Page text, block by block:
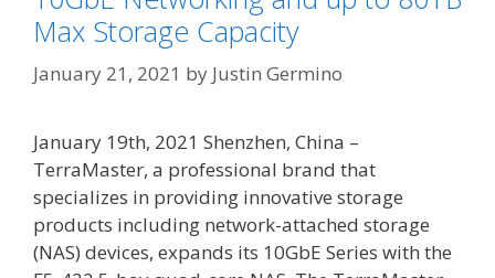
Max Storage Capacity
January 21, 2021 by Justin Germino
January 19th, 2021 Shenzhen, China –
TerraMaster, a professional brand that
specializes in providing innovative storage
products including network-attached storage
(NAS) devices, expands its 10GbE Series with the